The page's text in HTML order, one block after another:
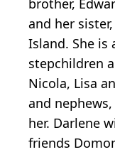
and her
Island. She is
stepchildren
Nicola, Lisa
and
her. Darlene
friends